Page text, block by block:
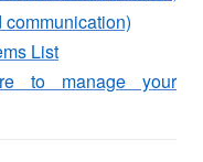
List
to manage your